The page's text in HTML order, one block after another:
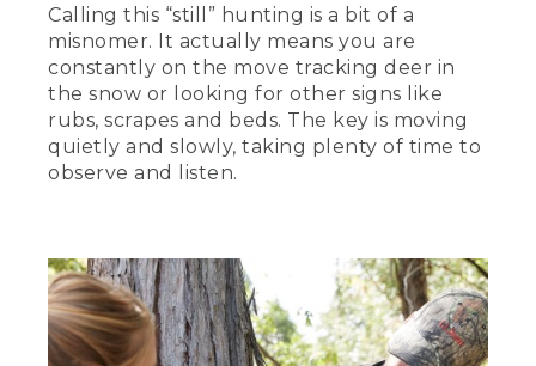
Calling this “still” hunting is a bit of a
misnomer. It actually means you are
constantly on the move tracking deer in
the snow or looking for other signs like
rubs, scrapes and beds. The key is moving
quietly and slowly, taking plenty of time to
observe and listen.